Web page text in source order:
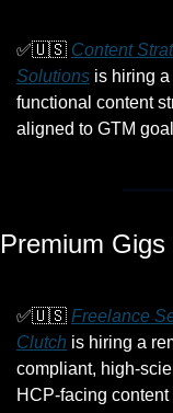
✅🇺🇸 Content
Solutions is hiring
functional content
aligned to GTM
Premium Gigs
✅🇺🇸 Freelance
Clutch is hiring a
compliant, high-
HCP-facing content